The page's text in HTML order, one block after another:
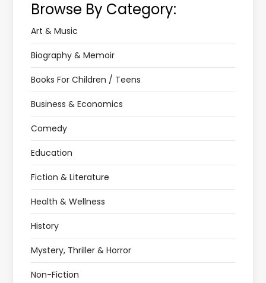
Browse By Category:
Art & Music
Biography & Memoir
Books For Children / Teens
Business & Economics
Comedy
Education
Fiction & Literature
Health & Wellness
History
Mystery, Thriller & Horror
Non-Fiction